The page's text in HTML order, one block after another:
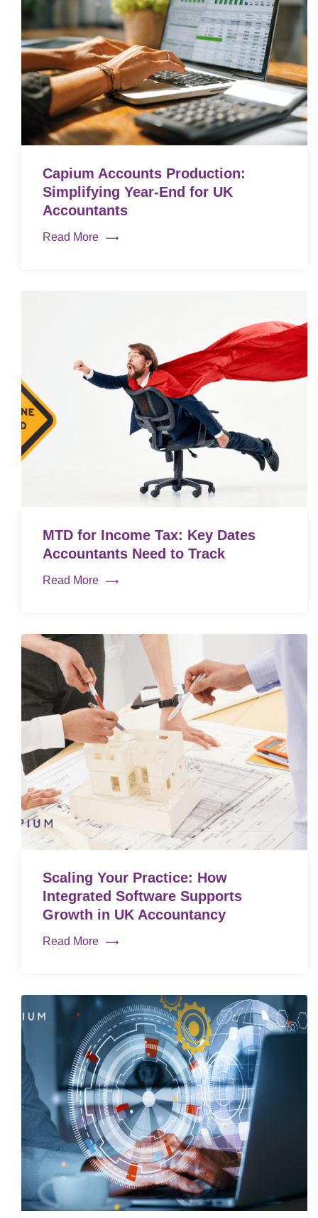
Capium Accounts Production:
Simplifying Year-End for UK
Accountants
Read More
MTD for Income Tax: Key Dates
Accountants Need to Track
Read More
Scaling Your Practice: How
Integrated Software Supports
Growth in UK Accountancy
Read More